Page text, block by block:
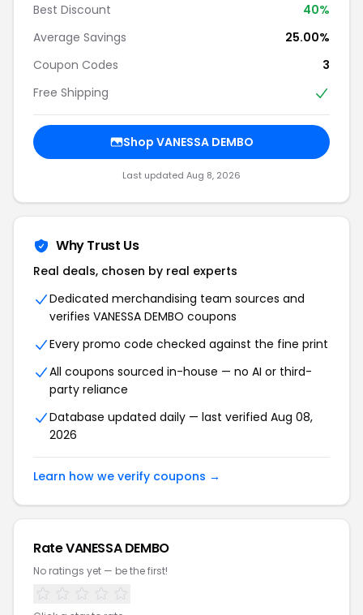
Best Discount
40%
Average Savings
25.00%
Coupon Codes
3
Free Shipping
Shop VANESSA DEMBO
Last updated Aug 8, 2026
Why Trust Us
Real deals, chosen by real experts
Dedicated merchandising team sources and
verifies VANESSA DEMBO coupons
Every promo code checked against the fine print
All coupons sourced in-house — no AI or third-
party reliance
Database updated daily — last verified Aug 08,
2026
Learn how we verify coupons →
Rate VANESSA DEMBO
No ratings yet — be the first!